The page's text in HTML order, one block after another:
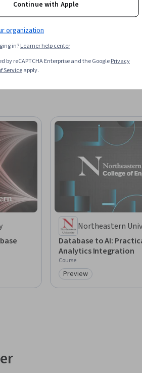
University . If you are
learning and your
Northeastern
Database to AI:
Analytics Integration
Course
Category: Preview
Preview
Continue with Apple
organization
in?Learner help center
by reCAPTCHA Enterprise and the GooglePrivacy
Serviceapply.